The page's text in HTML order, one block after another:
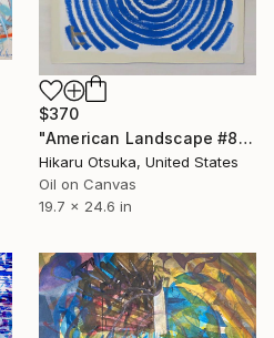
$370
"American Landscape #821" Painting
Hikaru Otsuka, United States
Oil on Canvas
19.7 x 24.6 in